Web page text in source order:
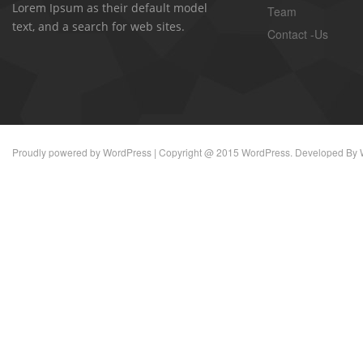
Lorem Ipsum as their default model
text, and a search for web sites.
Team
Contact -Us
Proudly powered byWordPress | Copyright @ 2015 WordPress. Developed By